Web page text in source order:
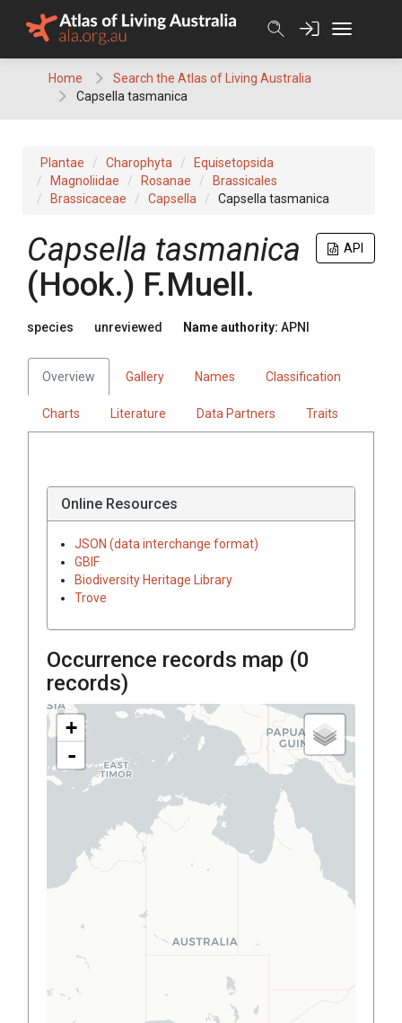
Home
Search the Atlas of Living Australia
Capsella tasmanica
Plantae Charophyta
Equisetopsida
Magnoliidae
Rosanae
Brassicales
Brassicaceae
Capsella Capsella tasmanica
API
Capsella tasmanica
(Hook.) F.Muell.
species unreviewed Name authority: APNI
Overview Gallery Names Classification
Charts Literature Data Partners Traits
Online Resources
JSON (data interchange format)
GBIF
Biodiversity Heritage Library
Trove
Occurrence records map (0
records)
+
-